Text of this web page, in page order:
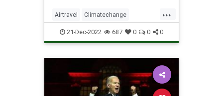
...
Airtravel Climatechange
Greatreset Oppressio
21-Dec-2022 687 0 0 0